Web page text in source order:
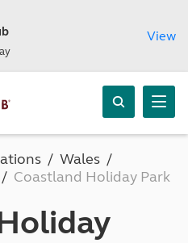
View
Wales
Coastland Holiday Park